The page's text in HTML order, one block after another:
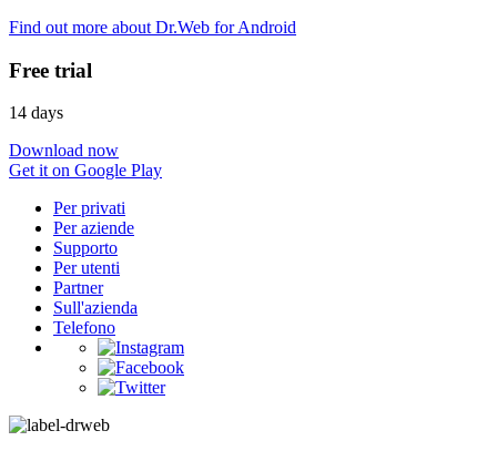
Find out more about Dr.Web for Android
Free trial
14 days
Download now
Get it on Google Play
Per privati
Per aziende
Supporto
Per utenti
Partner
Sull'azienda
Telefono